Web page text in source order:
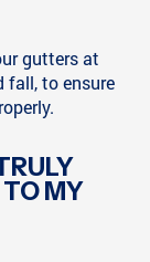
gutters at
fall, to ensure
MY